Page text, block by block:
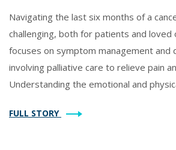
Navigating the last six months of a
challenging, both for patients and loved
focuses on symptom management and
involving palliative care to relieve pain
Understanding the emotional and
critical role, providing practical and
FULL STORY